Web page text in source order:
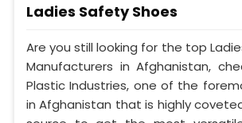
Ladies Safety Shoes
Are you still looking for the top
Manufacturers in Afghanistan,
Plastic Industries, one of the
in Afghanistan that is highly